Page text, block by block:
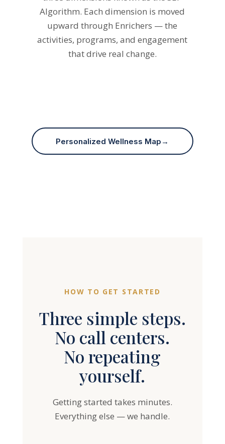
upward through Enrichers — the
activities, programs, and engagement
that drive real change.
Three simple steps.
No call centers.
No repeating
yourself.
Getting started takes minutes.
Everything else — we handle.